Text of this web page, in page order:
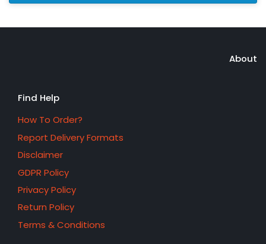
About
Find Help
How To Order?
Report Delivery Formats
Disclaimer
GDPR Policy
Privacy Policy
Return Policy
Terms & Conditions